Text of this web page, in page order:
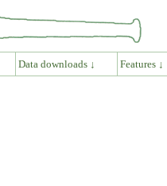
Data downloads ↓ Features ↓